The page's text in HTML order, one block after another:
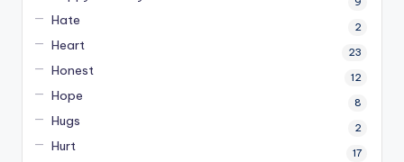
Hate 2
Heart 23
Honest 12
Hope 8
Hugs 2
Hurt 17